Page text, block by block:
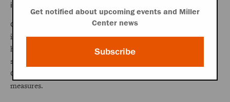
interest group want.
Carter learned from experience that policy and politics are
intertwined and, after his first year in office, listened hard to
his congressional and interest group liaisons when shaping
successful political strategies to secure approval of the Panama
Canal treaty, civil service reform, and other controversial
measures.
Get notified about upcoming events and Miller
Center news
Subscribe